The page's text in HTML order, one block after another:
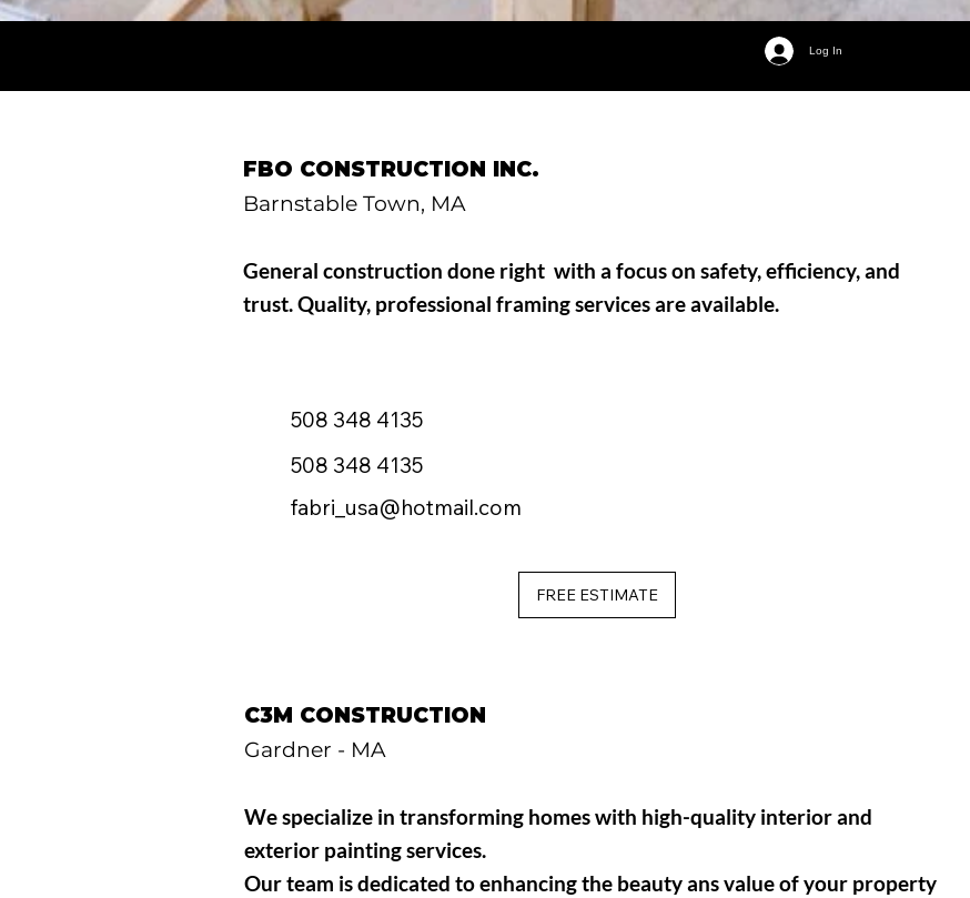
Log In
FBO CONSTRUCTION INC.
Barnstable Town, MA
General construction done right with a focus on safety, efficiency, and
trust. Quality, professional framing services are available.
508 348 4135
508 348 4135
fabri_usa@hotmail.com
FREE ESTIMATE
C3M CONSTRUCTION
Gardner - MA
We specialize in transforming homes with high-quality interior and
exterior painting services.
Our team is dedicated to enhancing the beauty ans value of your property